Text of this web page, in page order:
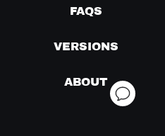
FAQS
VERSIONS
ABOUT